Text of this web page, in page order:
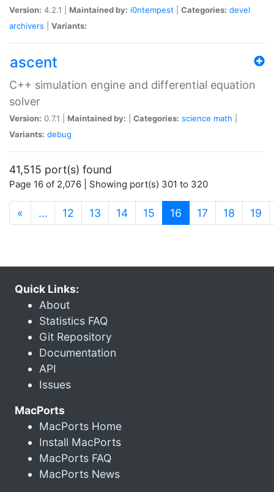
Version: 4.2.1 | Maintained by: i0ntempest Categories: devel
archivers
Variants:
ascent
C++ simulation engine and differential equation
solver
Version: 0.7.1 | Maintained by: Categories: science math
Variants: debug
41,515 port(s) found
Page 16 of 2,076 | Showing port(s) 301 to 320
« … 12 13 14 15 16 (current)
17 18 19
Quick Links:
About
Statistics FAQ
Git Repository
Documentation
API
Issues
MacPorts
MacPorts Home
Install MacPorts
MacPorts FAQ
MacPorts News